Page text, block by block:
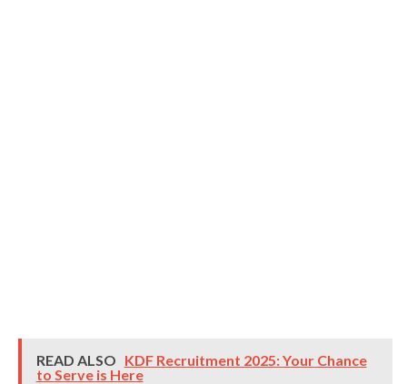
READ ALSO KDF Recruitment 2025: Your Chance
to Serve is Here